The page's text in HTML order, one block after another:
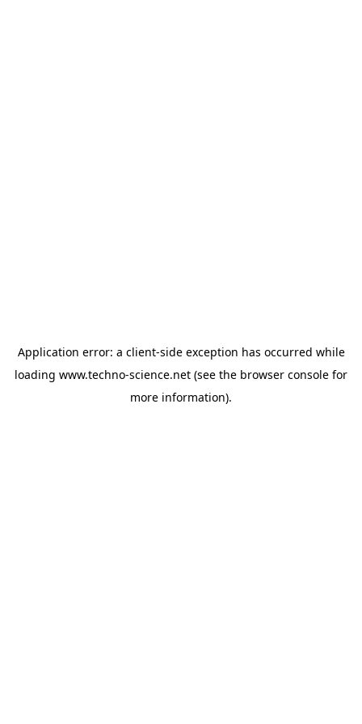
Application error: a client-side exception has occurred while
loading www.techno-science.net (see the browser console for
more information).